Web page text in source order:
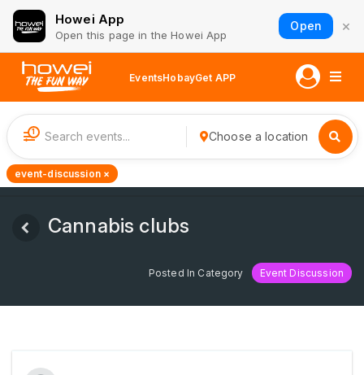
Howei App
Open this page in the Howei App
Open ×
EventsHobayGet APP
1 Choose a location
event-discussion ×
Cannabis clubs
Posted In Category Event Discussion